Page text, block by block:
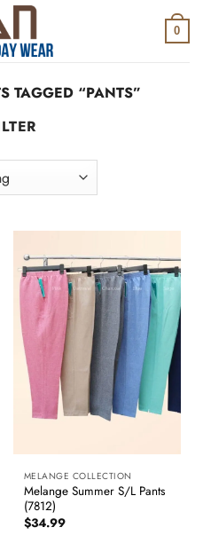
0
TAGGED “PANTS”
MELANGE COLLECTION
Melange Summer S/L Pants
(7812)
$34.99